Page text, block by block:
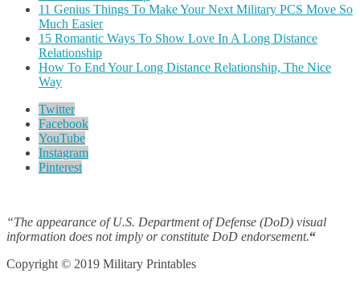
11 Genius Things To Make Your Next Military PCS Move So
Much Easier
15 Romantic Ways To Show Love In A Long Distance
Relationship
How To End Your Long Distance Relationship, The Nice
Way
Twitter
Facebook
YouTube
Instagram
Pinterest
“The appearance of U.S. Department of Defense (DoD) visual
information does not imply or constitute DoD endorsement.“
Copyright © 2019 Military Printables